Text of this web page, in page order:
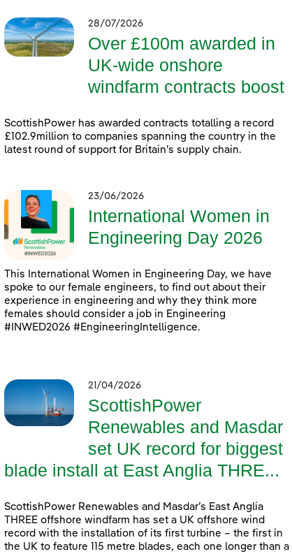
28/07/2026
Over £100m awarded in
UK-wide onshore
windfarm contracts boost
ScottishPower has awarded contracts totalling a record
£102.9million to companies spanning the country in the
latest round of support for Britain’s supply chain.
23/06/2026
International Women in
Engineering Day 2026
This International Women in Engineering Day, we have
spoke to our female engineers, to find out about their
experience in engineering and why they think more
females should consider a job in Engineering
#INWED2026 #EngineeringIntelligence.
21/04/2026
ScottishPower
Renewables and Masdar
set UK record for biggest
blade install at East Anglia THRE...
ScottishPower Renewables and Masdar’s East Anglia
THREE offshore windfarm has set a UK offshore wind
record with the installation of its first turbine – the first in
the UK to feature 115 metre blades, each one longer than a